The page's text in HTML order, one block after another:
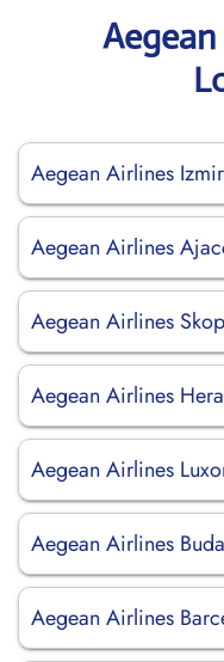
Aegean Airlines
Aegean Airlines
Aegean Airlines
Aegean Airlines
Aegean Airlines
Aegean Airlines
Aegean Airlines